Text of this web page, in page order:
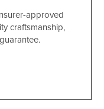
approved
craftsmanship,